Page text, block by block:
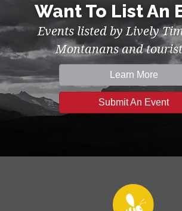
Want To List An
Events listed by Lively
Montanans and
Learn More
Submit An Event